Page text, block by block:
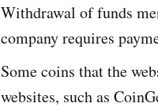
Withdrawal of funds
company requires
Some coins that the
websites, such as